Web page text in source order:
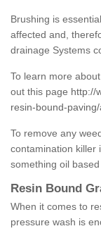
Brushing is
affected and,
drainage Systems
To learn more
out this page http://
resin-bound-
To remove any
contamination killer
something oil
Resin Bound
When it comes to
pressure wash is